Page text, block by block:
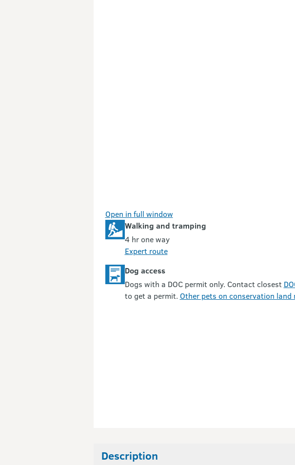
Open in full window
Walking and tramping
4 hr one way
Expert route
Dog access
Dogs with a DOC permit only. Contact closest
to get a permit. Other pets on conservation land
Description